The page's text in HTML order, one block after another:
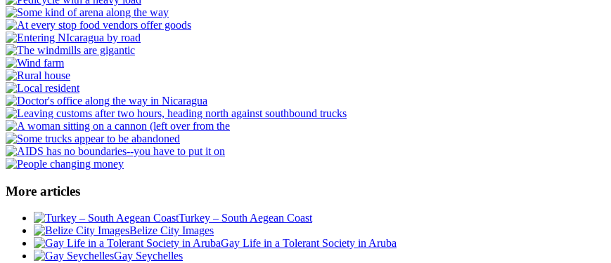
More articles
Turkey – South Aegean Coast
Belize City Images
Gay Life in a Tolerant Society in Aruba
Gay Seychelles